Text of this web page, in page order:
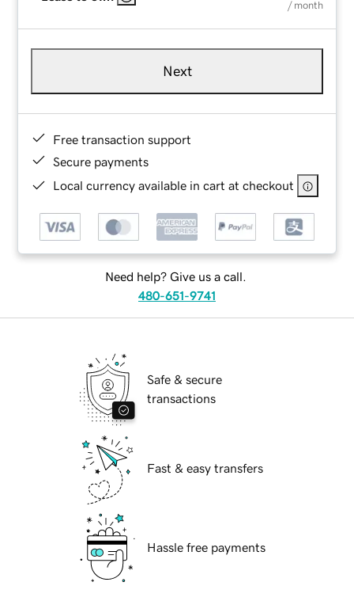
/ month
Next
Free transaction support
Secure payments
Local currency available in cart at checkout
Need help? Give us a call.
480-651-9741
Safe & secure
transactions
Fast & easy transfers
Hassle free payments